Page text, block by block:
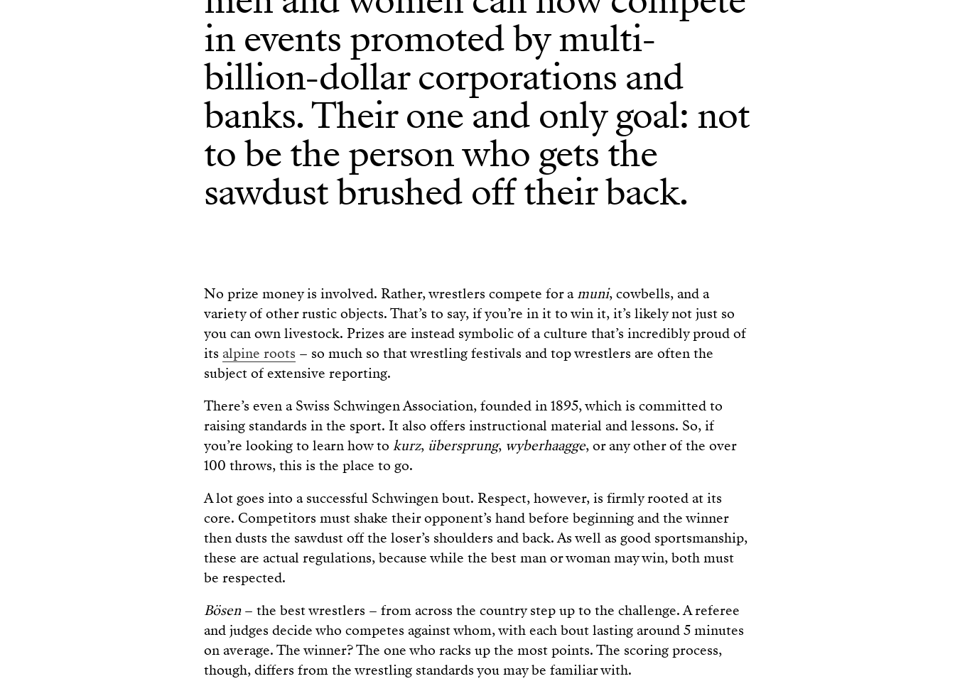
in events promoted by multi-
billion-dollar corporations and
banks. Their one and only goal: not
to be the person who gets the
sawdust brushed off their back.
No prize money is involved. Rather, wrestlers compete for amuni, cowbells, and a
variety of other rustic objects. That’s to say, if you’re in it to win it, it’s likely not just so
you can own livestock. Prizes are instead symbolic of a culture that’s incredibly proud of
its alpine roots – so much so that wrestling festivals and top wrestlers are often the
subject of extensive reporting.
There’s even a Swiss Schwingen Association, founded in 1895, which is committed to
raising standards in the sport. It also offers instructional material and lessons. So, if
you’re looking to learn how to kurz, übersprung, wyberhaagge, or any other of the over
100 throws, this is the place to go.
A lot goes into a successful Schwingen bout. Respect, however, is firmly rooted at its
core. Competitors must shake their opponent’s hand before beginning and the winner
then dusts the sawdust off the loser’s shoulders and back. As well as good sportsmanship,
these are actual regulations, because while the best man or woman may win, both must
be respected.
Bösen– the best wrestlers – from across the country step up to the challenge. A referee
and judges decide who competes against whom, with each bout lasting around 5 minutes
on average. The winner? The one who racks up the most points. The scoring process,
though, differs from the wrestling standards you may be familiar with.